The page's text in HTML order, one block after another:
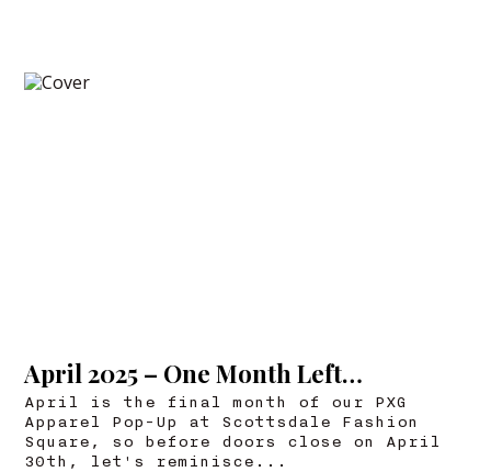
April 2025 – One Month Left…
April is the final month of our PXG
Apparel Pop-Up at Scottsdale Fashion
Square, so before doors close on April
30th, let's reminisce...